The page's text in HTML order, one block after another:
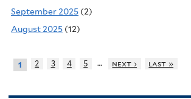
September 2025 (2)
August 2025 (12)
1 2 3 4 5 … next › last »